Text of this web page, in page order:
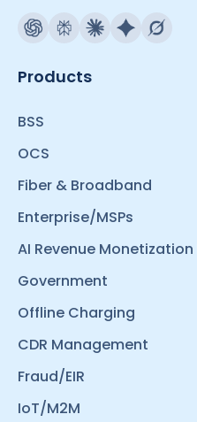
Products
BSS
OCS
Fiber & Broadband
Enterprise/MSPs
AI Revenue Monetization
Government
Offline Charging
CDR Management
Fraud/EIR
IoT/M2M